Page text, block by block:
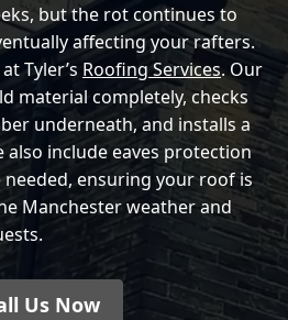
but the rot continues to
affecting your rafters.
Tyler’s Roofing Services. Our
material completely, checks
underneath, and installs a
also include eaves protection
ensuring your roof is
Manchester weather and
Us Now